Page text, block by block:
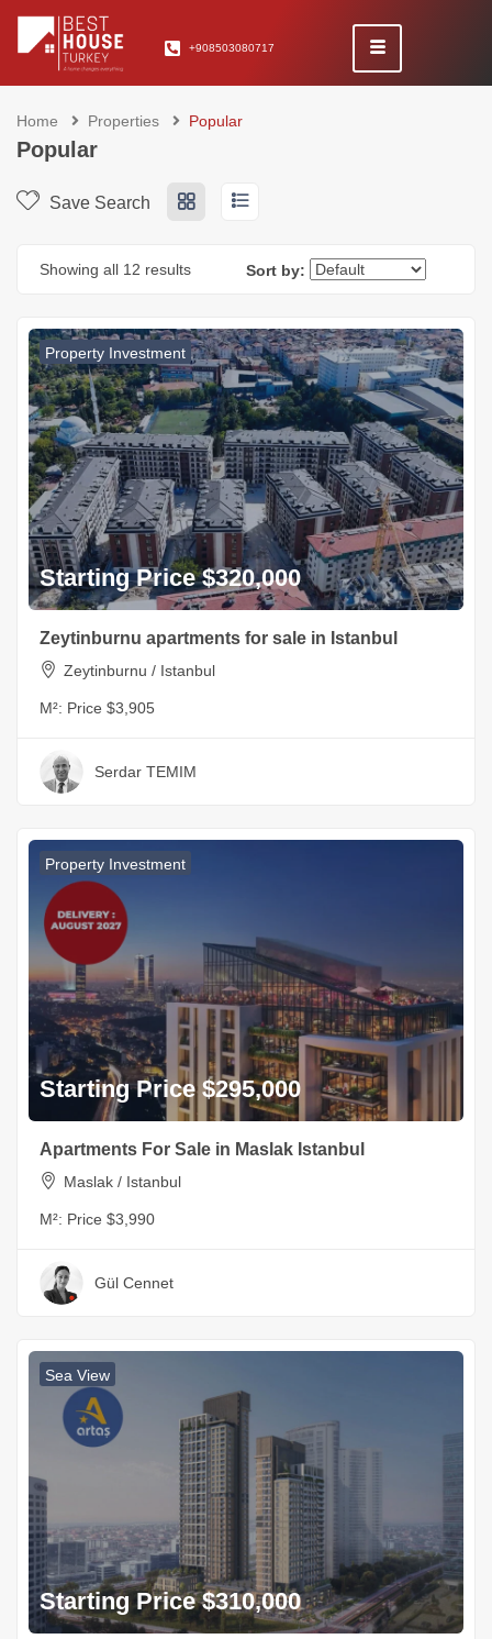
+908503080717
Home Properties Popular
Popular
Save Search
Showing all 12 results Sort by:
Property Investment
Starting Price $320,000
Zeytinburnu apartments for sale in Istanbul
Zeytinburnu / Istanbul
M²: Price $3,905
Serdar TEMIM
Property Investment
Starting Price $295,000
Apartments For Sale in Maslak Istanbul
Maslak / Istanbul
M²: Price $3,990
Gül Cennet
Sea View
Starting Price $310,000